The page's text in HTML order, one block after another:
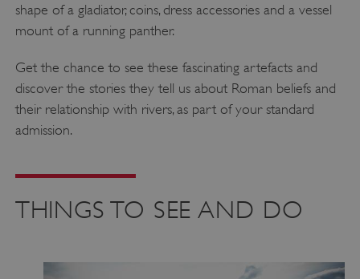
shape of a gladiator, coins, dress accessories and a vessel
mount of a running panther.
Get the chance to see these fascinating artefacts and
discover the stories they tell us about Roman beliefs and
their relationship with rivers, as part of your standard
admission.
THINGS TO SEE AND DO